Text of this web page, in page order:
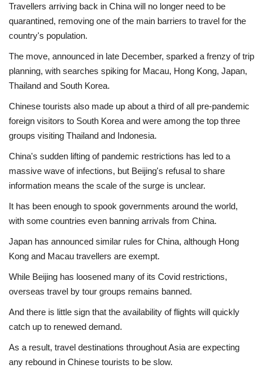
Travel
Health
Culture
Entertainment
World Affairs
Travellers arriving back in China will no longer need to be
quarantined, removing one of the main barriers to travel for the
country's population.
The move, announced in late December, sparked a frenzy of trip
planning, with searches spiking for Macau, Hong Kong, Japan,
Thailand and South Korea.
Chinese tourists also made up about a third of all pre-pandemic
foreign visitors to South Korea and were among the top three
groups visiting Thailand and Indonesia.
China's sudden lifting of pandemic restrictions has led to a
massive wave of infections, but Beijing's refusal to share
information means the scale of the surge is unclear.
It has been enough to spook governments around the world,
with some countries even banning arrivals from China.
Japan has announced similar rules for China, although Hong
Kong and Macau travellers are exempt.
While Beijing has loosened many of its Covid restrictions,
overseas travel by tour groups remains banned.
And there is little sign that the availability of flights will quickly
catch up to renewed demand.
As a result, travel destinations throughout Asia are expecting
any rebound in Chinese tourists to be slow.